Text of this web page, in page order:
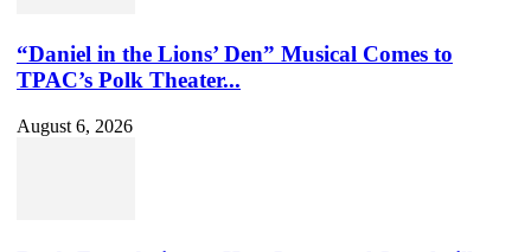
“Daniel in the Lions’ Den” Musical Comes to
TPAC’s Polk Theater...
August 6, 2026